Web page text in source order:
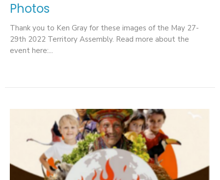
Photos
Thank you to Ken Gray for these images of the May 27-
29th 2022 Territory Assembly. Read more about the
event here:...